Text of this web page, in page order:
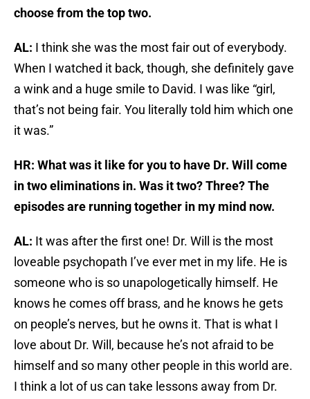
choose from the top two.
AL: I think she was the most fair out of everybody.
When I watched it back, though, she definitely gave
a wink and a huge smile to David. I was like “girl,
that’s not being fair. You literally told him which one
it was.”
HR: What was it like for you to have Dr. Will come
in two eliminations in. Was it two? Three? The
episodes are running together in my mind now.
AL: It was after the first one! Dr. Will is the most
loveable psychopath I’ve ever met in my life. He is
someone who is so unapologetically himself. He
knows he comes off brass, and he knows he gets
on people’s nerves, but he owns it. That is what I
love about Dr. Will, because he’s not afraid to be
himself and so many other people in this world are.
I think a lot of us can take lessons away from Dr.